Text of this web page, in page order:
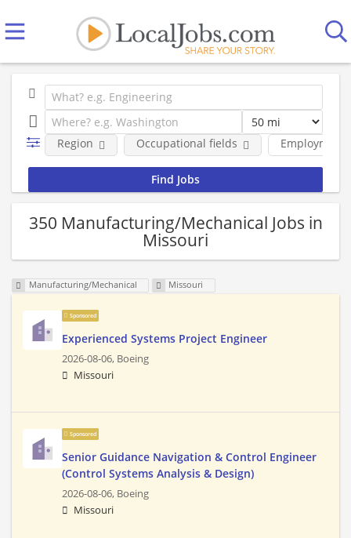
Employment
Region Occupational fields
350 Manufacturing/Mechanical Jobs in
Missouri
Manufacturing/Mechanical Missouri
Sponsored
Experienced Systems Project Engineer
2026-08-06, Boeing
Missouri
Sponsored
Senior Guidance Navigation & Control Engineer
(Control Systems Analysis & Design)
2026-08-06, Boeing
Missouri